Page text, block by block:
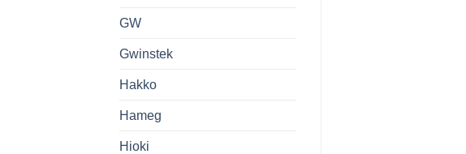
GW
Gwinstek
Hakko
Hameg
Hioki